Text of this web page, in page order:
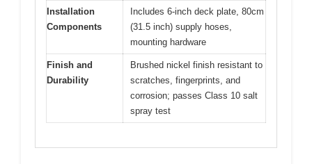
Installation
Components
Includes 6-inch deck plate, 80cm
(31.5 inch) supply hoses,
mounting hardware
Finish and
Durability
Brushed nickel finish resistant to
scratches, fingerprints, and
corrosion; passes Class 10 salt
spray test